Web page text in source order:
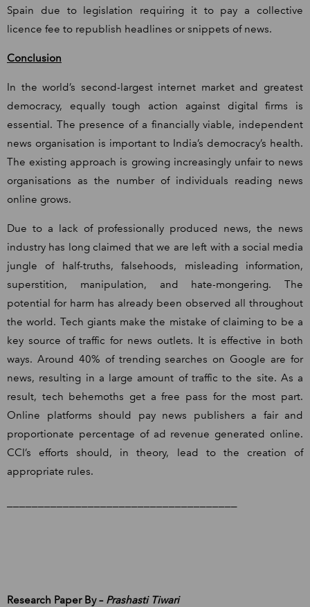
Spain due to legislation requiring it to pay a collective
licence fee to republish headlines or snippets of news.
Conclusion
In the world’s second-largest internet market and greatest
democracy, equally tough action against digital firms is
essential. The presence of a financially viable, independent
news organisation is important to India’s democracy’s health.
The existing approach is growing increasingly unfair to news
organisations as the number of individuals reading news
online grows.
Due to a lack of professionally produced news, the news
industry has long claimed that we are left with a social media
jungle of half-truths, falsehoods, misleading information,
superstition, manipulation, and hate-mongering. The
potential for harm has already been observed all throughout
the world. Tech giants make the mistake of claiming to be a
key source of traffic for news outlets. It is effective in both
ways. Around 40% of trending searches on Google are for
news, resulting in a large amount of traffic to the site. As a
result, tech behemoths get a free pass for the most part.
Online platforms should pay news publishers a fair and
proportionate percentage of ad revenue generated online.
CCI’s efforts should, in theory, lead to the creation of
appropriate rules.
Research Paper By – Prashasti Tiwari